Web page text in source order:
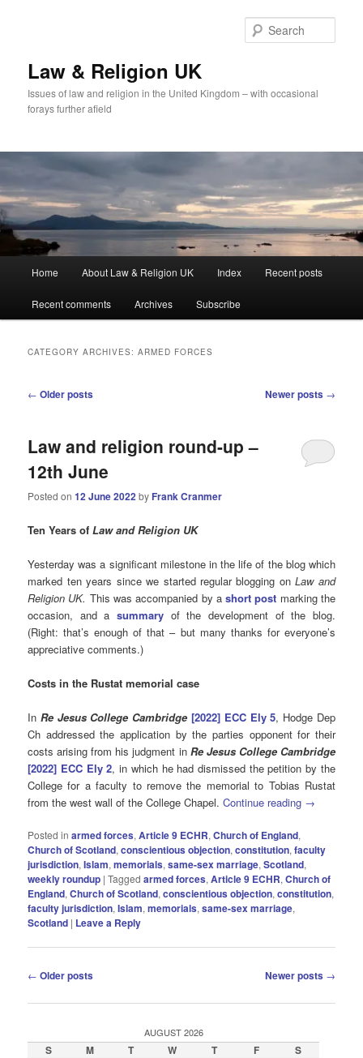
Law & Religion UK
Issues of law and religion in the United Kingdom – with occasional
forays further afield
Home About Law & Religion UK Index Recent posts
Recent comments Archives Subscribe
CATEGORY ARCHIVES:ARMED FORCES
Post
← Older posts Newer posts →
Law and religion round-up –
12th June
Posted on12 June 2022by Frank Cranmer
Ten Years ofLaw and Religion UK
Yesterday was a significant milestone in the life of the blog which
marked ten years since we started regular blogging onLaw and
Religion UK. This was accompanied by ashort post marking the
occasion, and asummary of the development of the blog.
(Right: that’s enough of that – but many thanks for everyone’s
appreciative comments.)
Costs in the Rustat memorial case
In Re Jesus College Cambridge [2022] ECC Ely 5, Hodge Dep
Ch addressed the application by the parties opponent for their
costs arising from his judgment in Re Jesus College Cambridge
[2022] ECC Ely 2, in which he had dismissed the petition by the
College for a faculty to remove the memorial to Tobias Rustat
from the west wall of the College Chapel.Continue reading →
Posted in armed forces,Article 9 ECHR,Church of England,
Church of Scotland,conscientious objection,constitution,faculty
jurisdiction,Islam,memorials,same-sex marriage,Scotland,
weekly roundup |Tagged armed forces,Article 9 ECHR,Church of
England,Church of Scotland,conscientious objection,constitution,
faculty jurisdiction,Islam,memorials,same-sex marriage,
Scotland | Leave a Reply
Post
← Older posts Newer posts →
AUGUST 2026
S M T W T F S